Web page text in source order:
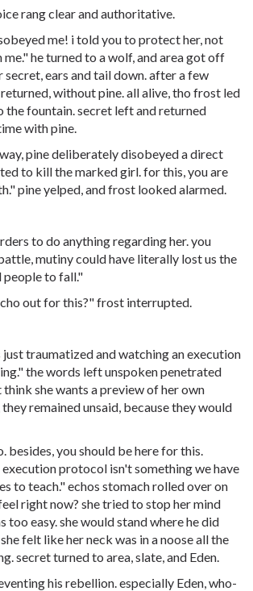
rang clear and authoritative.
me! i told you to protect her, not
me." he turned to a wolf, and area got off
secret, ears and tail down. after a few
without pine. all alive, tho frost led
the fountain. secret left and returned
with pine.
pine deliberately disobeyed a direct
to kill the marked girl. for this, you are
pine yelped, and frost looked alarmed.
to do anything regarding her. you
mutiny could have literally lost us the
people to fall."
out for this?" frost interrupted.
just traumatized and watching an execution
the words left unspoken penetrated
think she wants a preview of her own
remained unsaid, because they would
besides, you should be here for this.
protocol isn't something we have
to teach." echos stomach rolled over on
right now? she tried to stop her mind
too easy. she would stand where he did
felt like her neck was in a noose all the
secret turned to area, slate, and Eden.
his rebellion. especially Eden, who-